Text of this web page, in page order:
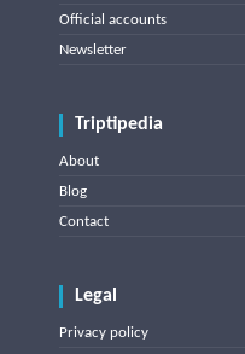
Official accounts
Newsletter
Triptipedia
About
Blog
Contact
Legal
Privacy policy